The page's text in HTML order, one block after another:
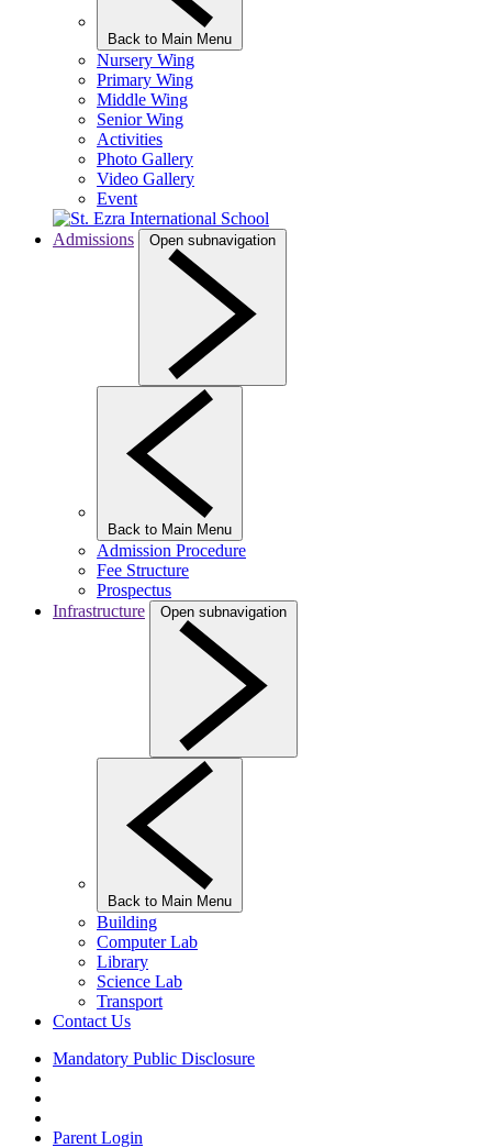
Back to Main Menu
Nursery Wing
Primary Wing
Middle Wing
Senior Wing
Activities
Photo Gallery
Video Gallery
Event
Admissions Open subnavigation
Back to Main Menu
Admission Procedure
Fee Structure
Prospectus
Infrastructure
Open subnavigation
Back to Main Menu
Building
Computer Lab
Library
Science Lab
Transport
Contact Us
Mandatory Public Disclosure
Parent Login